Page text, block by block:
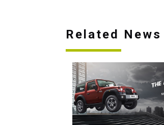
Related News